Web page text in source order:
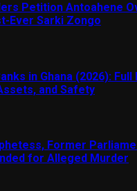
Petition Antoahene
Ever Sarki Zongo
in Ghana (2026): Full
and Safety
Former
for Alleged Murder